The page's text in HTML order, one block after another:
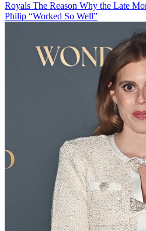
Royals The Reason Why the Late
Philip “Worked So Well”